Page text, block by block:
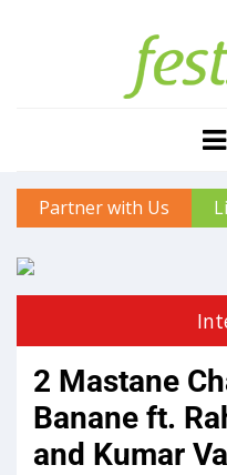
Partner with Us
2 Mastane
Banane ft.
and Kumar